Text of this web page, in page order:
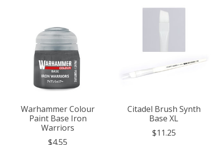
Warhammer Colour
Paint Base Iron
Warriors
$4.55
Citadel Brush Synth
Base XL
$11.25